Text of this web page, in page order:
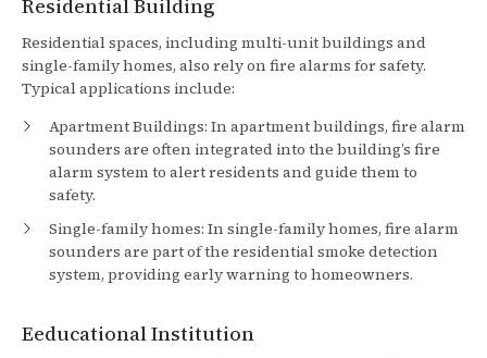
Residential Building
Residential spaces, including multi-unit buildings and
single-family homes, also rely on fire alarms for safety.
Typical applications include:
Apartment Buildings: In apartment buildings, fire alarm
sounders are often integrated into the building’s fire
alarm system to alert residents and guide them to
safety.
Single-family homes: In single-family homes, fire alarm
sounders are part of the residential smoke detection
system, providing early warning to homeowners.
Eeducational Institution